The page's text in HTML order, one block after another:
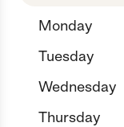
Monday
Tuesday
Wednesday
Thursday